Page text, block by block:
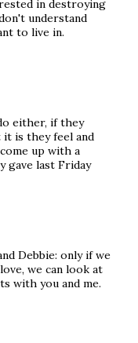
in destroying
understand
to live in.
either, if they
is they feel and
up with a
gave last Friday
Debbie: only if we
we can look at
with you and me.